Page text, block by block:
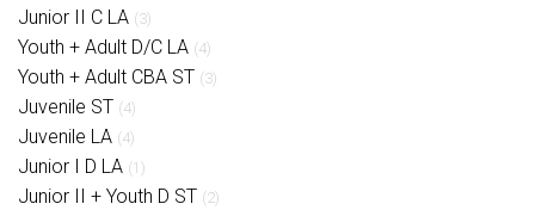
Junior II C LA (3)
Youth + Adult D/C LA (4)
Youth + Adult CBA ST (3)
Juvenile ST (4)
Juvenile LA (4)
Junior I D LA (1)
Junior II + Youth D ST (2)